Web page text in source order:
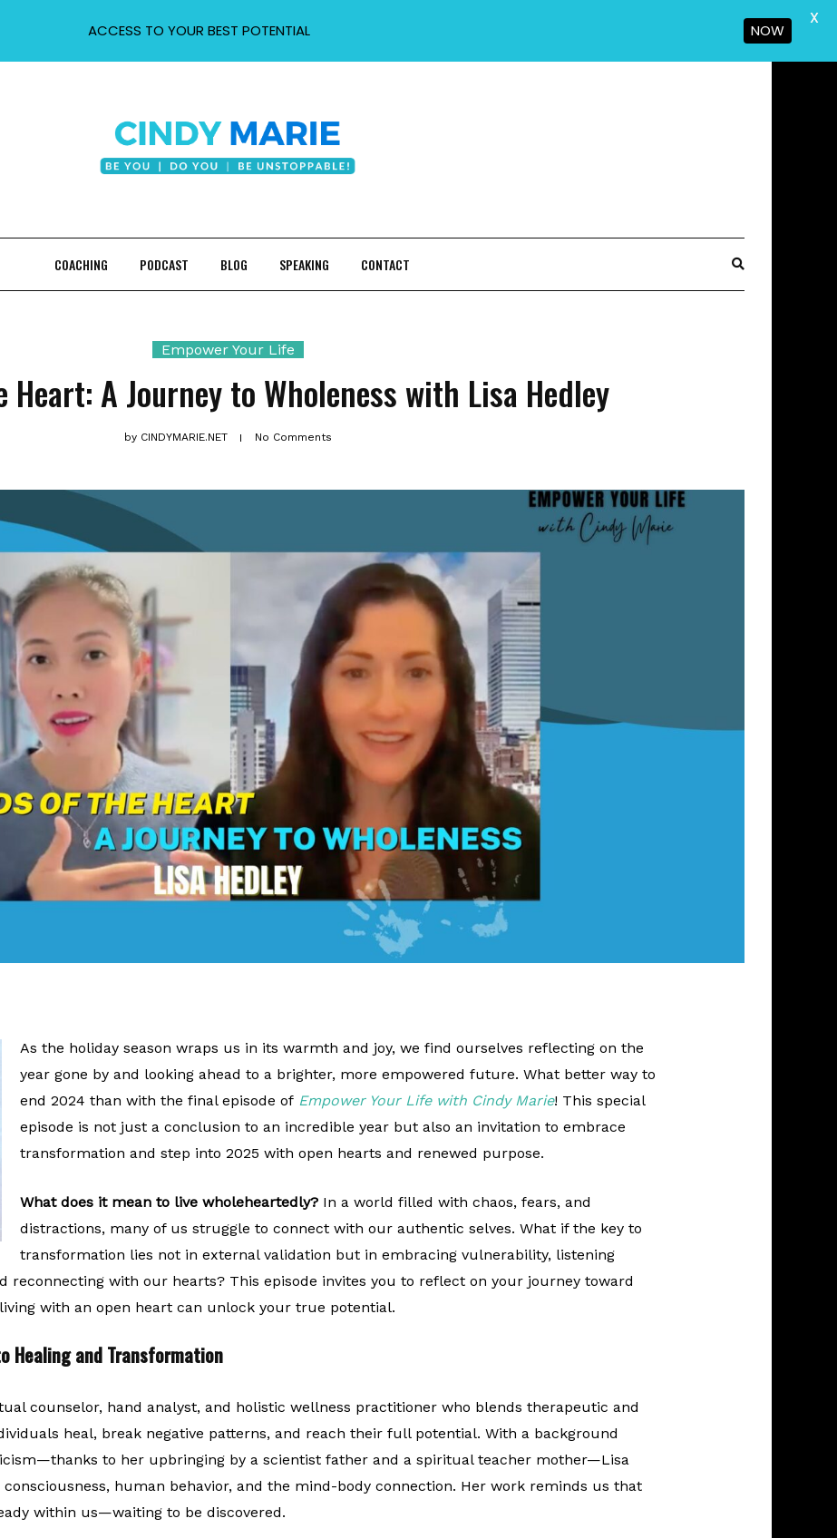
COACHING PODCAST BLOG SPEAKING CONTACT
Empower Your Life
Heart: A Journey to Wholeness with Lisa Hedley
byCINDYMARIE.NET No Comments
As the holiday season wraps us in its warmth and joy, we find ourselves reflecting on the
year gone by and looking ahead to a brighter, more empowered future. What better way to
end 2024 than with the final episode of Empower Your Life with Cindy Marie! This special
episode is not just a conclusion to an incredible year but also an invitation to embrace
transformation and step into 2025 with open hearts and renewed purpose.
What does it mean to live wholeheartedly?In a world filled with chaos, fears, and
distractions, many of us struggle to connect with our authentic selves. What if the key to
transformation lies not in external validation but in embracing vulnerability, listening
reconnecting with our hearts? This episode invites you to reflect on your journey toward
with an open heart can unlock your true potential.
Healing and Transformation
counselor, hand analyst, and holistic wellness practitioner who blends therapeutic and
heal, break negative patterns, and reach their full potential. With a background
to her upbringing by a scientist father and a spiritual teacher mother—Lisa
human behavior, and the mind-body connection. Her work reminds us that
within us—waiting to be discovered.
ACCESS TO YOUR BEST POTENTIAL NOW
X